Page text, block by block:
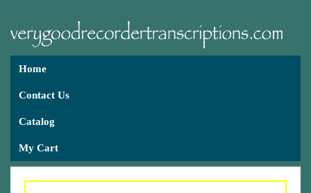
Home
Contact Us
Catalog
My Cart